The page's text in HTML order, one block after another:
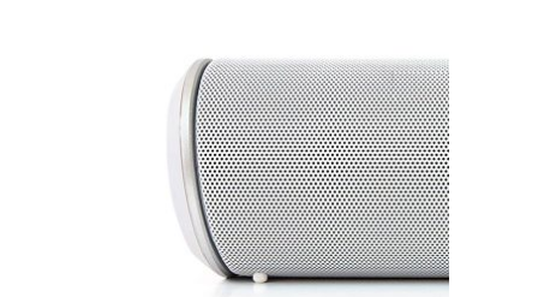
Add to cart